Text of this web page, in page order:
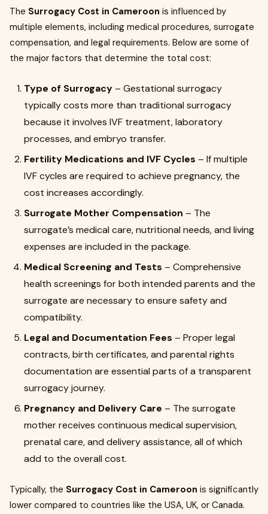
The Surrogacy Cost in Cameroon is influenced by
multiple elements, including medical procedures, surrogate
compensation, and legal requirements. Below are some of
the major factors that determine the total cost:
Type of Surrogacy – Gestational surrogacy
typically costs more than traditional surrogacy
because it involves IVF treatment, laboratory
processes, and embryo transfer.
Fertility Medications and IVF Cycles – If multiple
IVF cycles are required to achieve pregnancy, the
cost increases accordingly.
Surrogate Mother Compensation – The
surrogate’s medical care, nutritional needs, and living
expenses are included in the package.
Medical Screening and Tests – Comprehensive
health screenings for both intended parents and the
surrogate are necessary to ensure safety and
compatibility.
Legal and Documentation Fees – Proper legal
contracts, birth certificates, and parental rights
documentation are essential parts of a transparent
surrogacy journey.
Pregnancy and Delivery Care – The surrogate
mother receives continuous medical supervision,
prenatal care, and delivery assistance, all of which
add to the overall cost.
Typically, the Surrogacy Cost in Cameroon is significantly
lower compared to countries like the USA, UK, or Canada.